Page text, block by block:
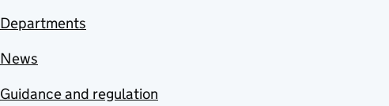
Departments
News
Guidance and regulation